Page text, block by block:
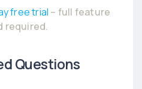
free trial – full feature
required.
Questions